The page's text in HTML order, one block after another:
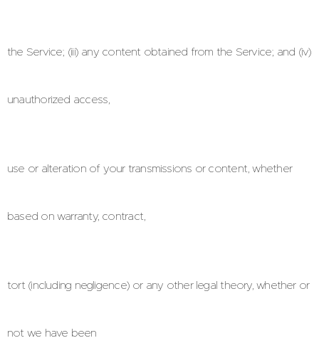
the Service; (iii) any content obtained from the Service; and (iv)
unauthorized access,
use or alteration of your transmissions or content, whether
based on warranty, contract,
tort (including negligence) or any other legal theory, whether or
not we have been